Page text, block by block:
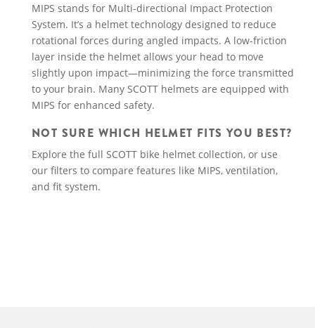
MIPS stands for Multi-directional Impact Protection
System. It’s a helmet technology designed to reduce
rotational forces during angled impacts. A low-friction
layer inside the helmet allows your head to move
slightly upon impact—minimizing the force transmitted
to your brain. Many SCOTT helmets are equipped with
MIPS for enhanced safety.
NOT SURE WHICH HELMET FITS YOU BEST?
Explore the full SCOTT bike helmet collection, or use
our filters to compare features like MIPS, ventilation,
and fit system.